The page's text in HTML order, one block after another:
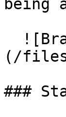
being
(/files/
###